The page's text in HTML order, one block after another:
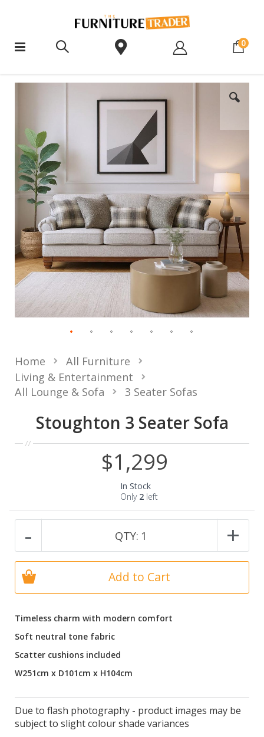
0
Stoughton 3 Seater Sofa
Home
All Furniture
Living & Entertainment
All Lounge & Sofa
3 Seater Sofas
Timeless charm with modern comfort
Soft neutral tone fabric
Scatter cushions included
W251cm x D101cm x H104cm
Due to flash photography - product images may be
subject to slight colour shade variances
$1,299
In Stock
Only 2 left
- QTY: 1 +
Add to Cart